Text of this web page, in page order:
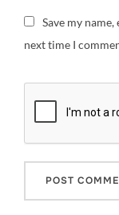
Save my
next time I